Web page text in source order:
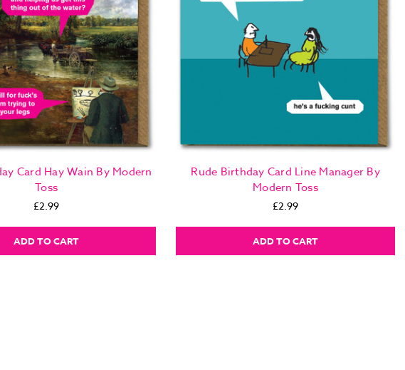
Card Hay Wain By Modern
Toss
£2.99
ADD TO CART
Rude Birthday Card Line Manager By
Modern Toss
£2.99
ADD TO CART